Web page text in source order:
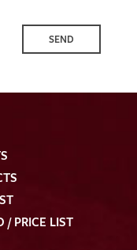
SEND
/ PRICE LIST